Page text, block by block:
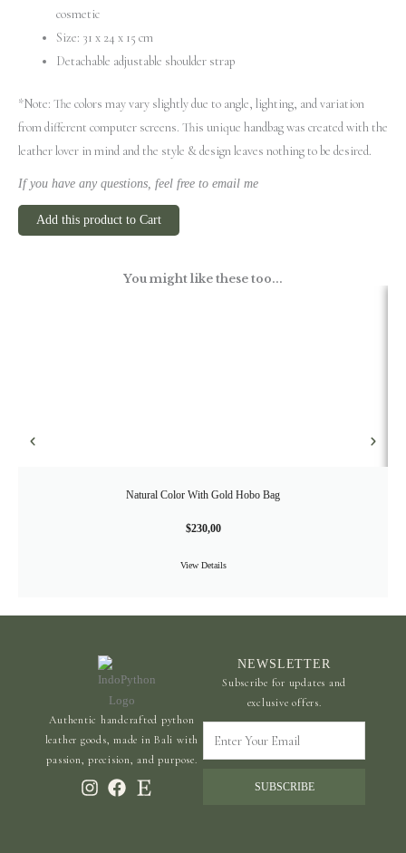
cosmetic
Size: 31 х 24 х 15 cm
Detachable adjustable shoulder strap
*Note: The colors may vary slightly due to angle, lighting, and variation
from different computer screens. This unique handbag was created with the
leather lover in mind and the style & design leaves nothing to be desired.
If you have any questions, feel free to email me
Add this product to Cart
You might like these too...
Natural Color With Gold Hobo Bag
$230,00
View Details
Authentic handcrafted python
leather goods, made in Bali with
passion, precision, and purpose.
NEWSLETTER
Subscribe for updates and
exclusive offers.
Your
SUBSCRIBE